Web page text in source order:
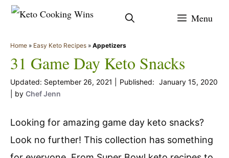
Skip
content
Menu
Home » Easy Keto Recipes » Appetizers
31 Game Day Keto Snacks
September 26, 2021
January 15, 2020
by Chef Jenn
Looking for amazing game day keto snacks?
Look no further! This collection has something